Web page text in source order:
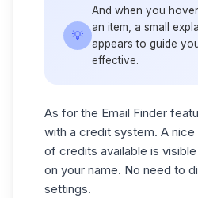
💡
And when you
an item, a small
appears to guide
effective.
As for the Email Finder
with a credit system. A
of credits available is
on your name. No need to
settings.